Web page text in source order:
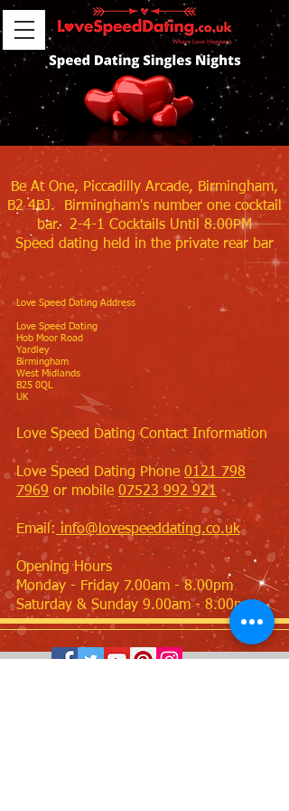
Be At One, Piccadilly Arcade, Birmingham,
B2 4BJ. Birmingham's number one cocktail
bar. 2-4-1 Cocktails Until 8.00PM
Speed dating held in the private rear bar
Love Speed Dating Address
Love Speed Dating
Hob Moor Road
Yardley
Birmingham
West Midlands
B25 8QL
UK
Love Speed Dating Contact Information
Love Speed Dating Phone 0121 798
7969 or mobile 07523 992 921
Email: info@lovespeeddating.co.uk
Opening Hours
Monday - Friday 7.00am - 8.00pm
Saturday & Sunday 9.00am - 8.00pm